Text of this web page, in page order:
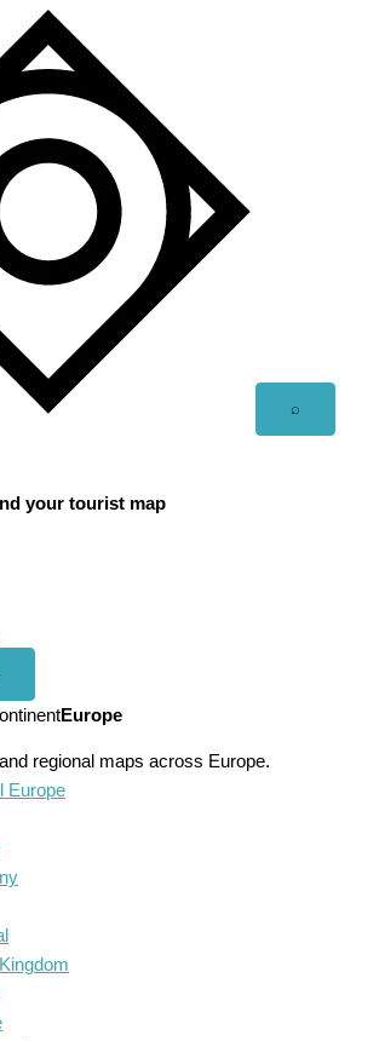
⌕
your tourist map
Europe
regional maps across Europe.
Europe